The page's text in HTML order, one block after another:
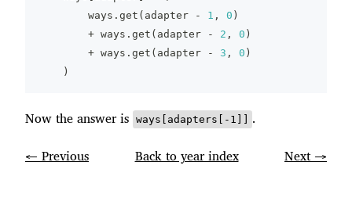
        ways
. get ( adapter - 1 , 0 )
+ ways . get ( adapter - 2 , 0 )
+ ways . get ( adapter - 3 , 0 )
)
Now the answer is ways[adapters[-1]]
.
← Previous
Back to year index Next →